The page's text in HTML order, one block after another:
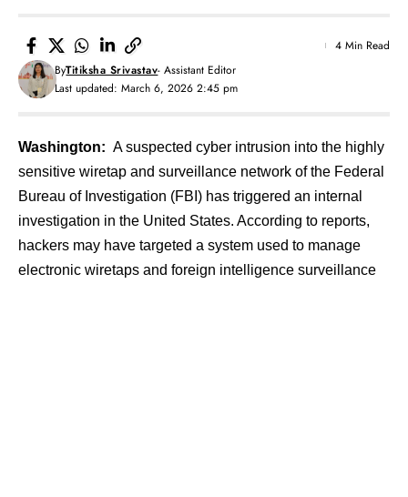
Last updated: March 6, 2026 2:45 pm
ByTitiksha Srivastav- Assistant Editor
4 Min Read
Washington: A suspected cyber intrusion into the highly
sensitive wiretap and surveillance network of the Federal
Bureau of Investigation (FBI) has triggered an internal
investigation in the United States. According to reports,
hackers may have targeted a system used to manage
electronic wiretaps and foreign intelligence surveillance